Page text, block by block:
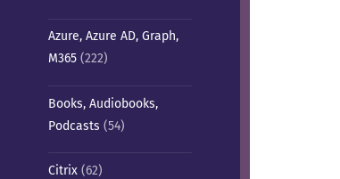
Azure, Azure AD, Graph,
M365(222)
Books, Audiobooks,
Podcasts (54)
Citrix(62)